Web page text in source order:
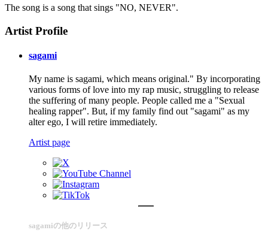
The song is a song that sings "NO, NEVER".
Artist Profile
sagami
My name is sagami, which means original." By incorporating
various forms of love into my rap music, struggling to release
the suffering of many people. People called me a "Sexual
healing rapper". But, if my family find out "sagami" as my
alter ego, I will retire immediately.
Artist page
sagamiの他のリリース